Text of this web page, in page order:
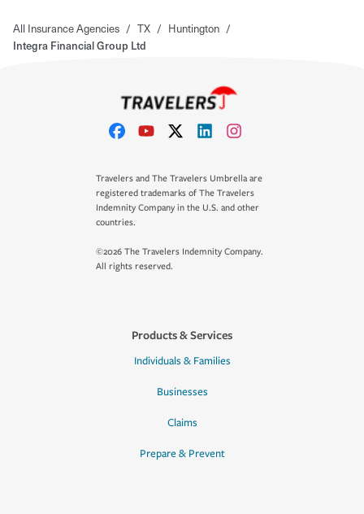
All Insurance Agencies / TX / Huntington /
Integra Financial Group Ltd
Travelers and The Travelers Umbrella are
registered trademarks of The Travelers
Indemnity Company in the U.S. and other
countries.
©2026 The Travelers Indemnity Company.
All rights reserved.
Products & Services
Individuals & Families
Businesses
Claims
Prepare & Prevent